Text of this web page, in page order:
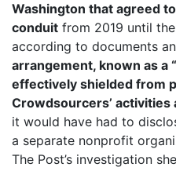
Washington that agreed
conduit from 2019 until
according to documents
arrangement, known as a
effectively shielded from
Crowdsourcers’ activities
it would have had to
a separate nonprofit
The Post’s investigation